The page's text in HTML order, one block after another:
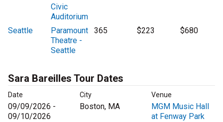
Civic
Auditorium
Seattle
Paramount
Theatre -
Seattle
365 $223 $680
Sara Bareilles Tour Dates
Date City Venue
09/09/2026 -
09/10/2026
Boston, MA
MGM Music Hall
at Fenway Park